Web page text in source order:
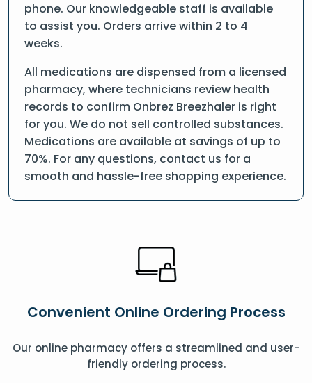
phone. Our knowledgeable staff is available
to assist you. Orders arrive within 2 to 4
weeks.
All medications are dispensed from a licensed
pharmacy, where technicians review health
records to confirm Onbrez Breezhaler is right
for you. We do not sell controlled substances.
Medications are available at savings of up to
70%. For any questions, contact us for a
smooth and hassle-free shopping experience.
Convenient Online Ordering Process
Our online pharmacy offers a streamlined and user-
friendly ordering process.